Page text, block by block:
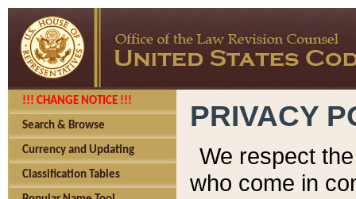
!!! CHANGE NOTICE !!!
Search & Browse
Currency and Updating
Classification Tables
PRIVACY
We respect
who come in